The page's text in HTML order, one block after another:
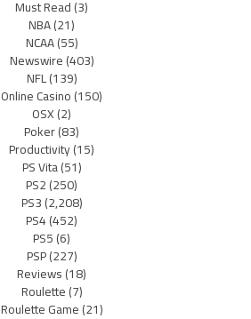
Must Read(3)
NBA(21)
NCAA(55)
Newswire(403)
NFL(139)
Online Casino(150)
OSX(2)
Poker(83)
Productivity(15)
PS Vita(51)
PS2(250)
PS3(2,208)
PS4(452)
PS5(6)
PSP(227)
Reviews(18)
Roulette(7)
Roulette Game(21)